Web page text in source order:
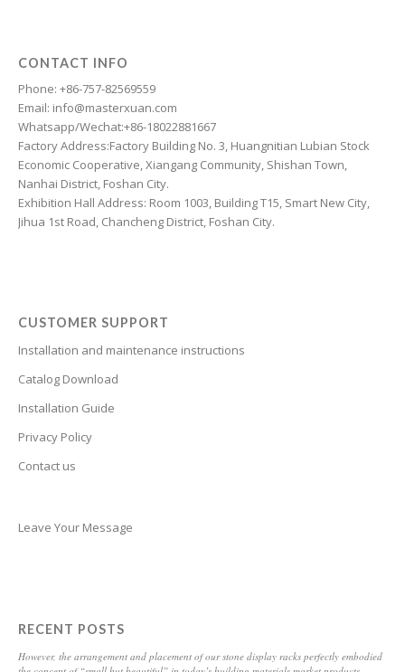
CONTACT INFO
Phone: +86-757-82569559
Email: info@masterxuan.com
Whatsapp/Wechat:+86-18022881667
Factory Address:Factory Building No. 3, Huangnitian Lubian Stock
Economic Cooperative, Xiangang Community, Shishan Town,
Nanhai District, Foshan City.
Exhibition Hall Address: Room 1003, Building T15, Smart New City,
Jihua 1st Road, Chancheng District, Foshan City.
CUSTOMER SUPPORT
Installation and maintenance instructions
Catalog Download
Installation Guide
Privacy Policy
Contact us
Leave Your Message
RECENT POSTS
However, the arrangement and placement of our stone display racks perfectly embodied
Aymara
Bashkir
Basque
Belarusian
Bengali
Bhojpuri
Bosnian
Cantonese
Catalan
Chinese (Taiwan)
Croatian
Czech